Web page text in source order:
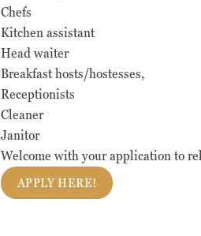
Chefs
Kitchen assistant
Head waiter
Breakfast hosts/hostesses,
Receptionists
Cleaner
Janitor
Welcome with your application to
APPLY HERE!